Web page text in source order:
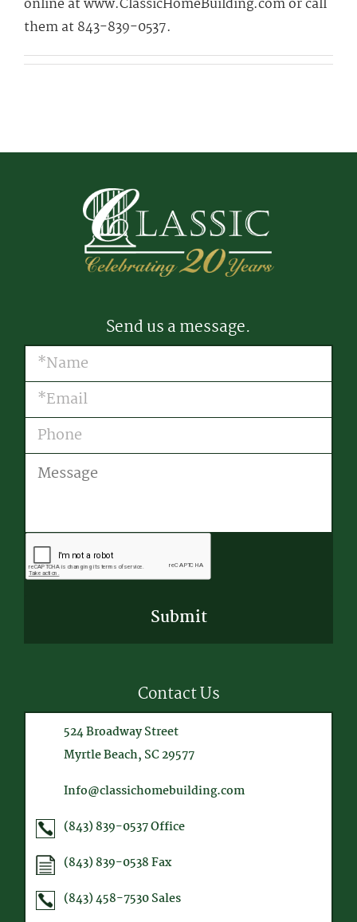
them at 843-839-0537.
Send us a message.
Name
Email
(Required)
Phone
CAPTCHA
Contact Us
524 Broadway Street
Myrtle Beach, SC 29577
Info@classichomebuilding.com
(843) 839-0537Office
(843) 839-0538Fax
(843) 458-7530Sales